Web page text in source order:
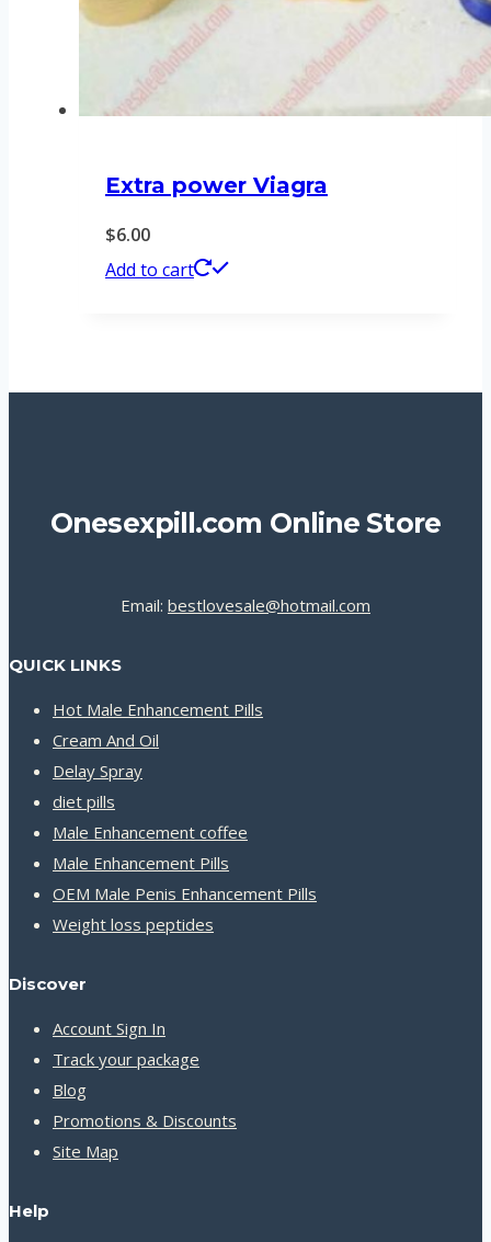
Extra power Viagra
$6.00
Add to cart
Onesexpill.com Online Store
Email: bestlovesale@hotmail.com
QUICK LINKS
Hot Male Enhancement Pills
Cream And Oil
Delay Spray
diet pills
Male Enhancement coffee
Male Enhancement Pills
OEM Male Penis Enhancement Pills
Weight loss peptides
Discover
Account Sign In
Track your package
Blog
Promotions & Discounts
Site Map
Help